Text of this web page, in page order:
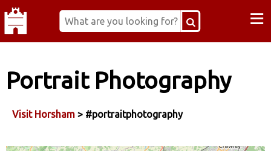
≡
Portrait Photography
Visit Horsham > #portraitphotography